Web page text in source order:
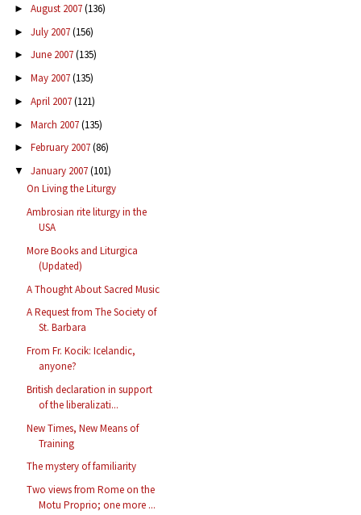
► August 2007(136)
► July 2007(156)
► June 2007(135)
► May 2007(135)
► April 2007(121)
► March 2007(135)
► February 2007(86)
▼ January 2007(101)
On Living the Liturgy
Ambrosian rite liturgy in the
USA
More Books and Liturgica
(Updated)
A Thought About Sacred Music
A Request from The Society of
St. Barbara
From Fr. Kocik: Icelandic,
anyone?
British declaration in support
of the liberalizati...
New Times, New Means of
Training
The mystery of familiarity
Two views from Rome on the
Motu Proprio; one more ...